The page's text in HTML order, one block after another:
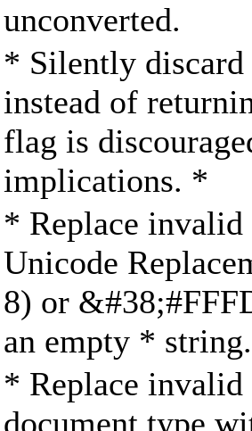
unconverted.
* Silently discard
instead of
flag is
implications. *
* Replace invalid
Unicode
8) or
an empty *
* Replace
document type